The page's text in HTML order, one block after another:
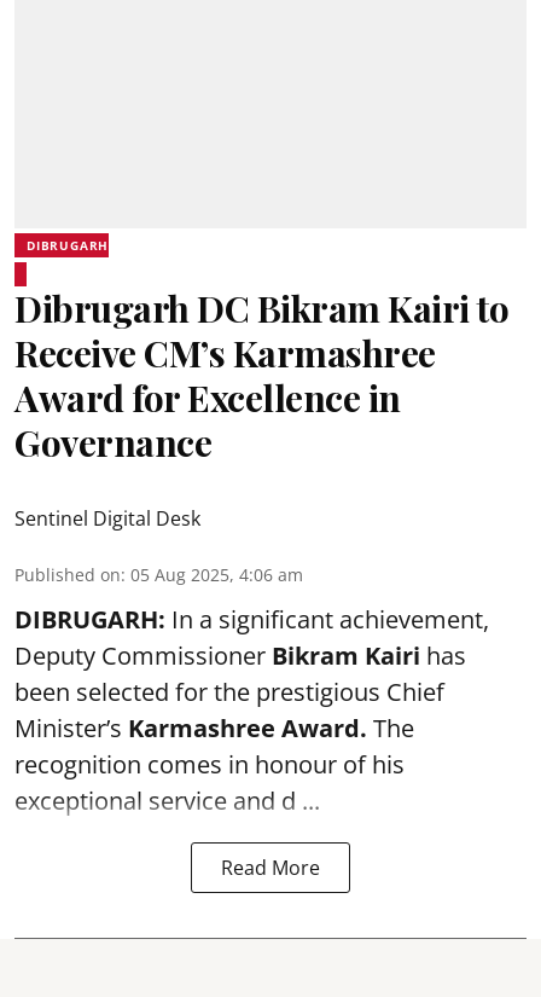
DIBRUGARH
Dibrugarh DC Bikram Kairi to
Receive CM’s Karmashree
Award for Excellence in
Governance
Sentinel Digital Desk
Published on: 05 Aug 2025, 4:06 am
DIBRUGARH: In a significant achievement,
Deputy Commissioner Bikram Kairi has
been selected for the prestigious Chief
Minister’s Karmashree Award. The
recognition comes in honour of his
exceptional service and d ...
Read More